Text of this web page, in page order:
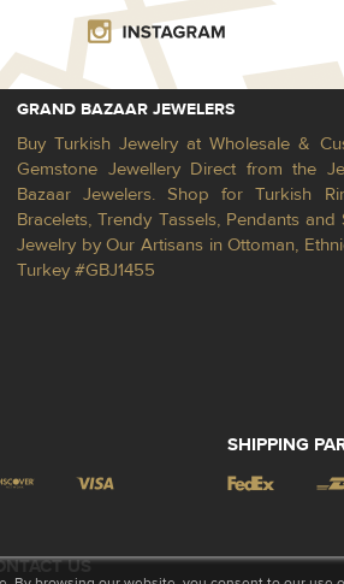
GRAND BAZAAR JEWELERS
Buy Turkish Jewelry at Wholesale &
Gemstone Jewellery Direct from the
Bazaar Jewelers. Shop for Turkish
Bracelets, Trendy Tassels, Pendants
Jewelry by Our Artisans in Ottoman,
Turkey #GBJ1455
SHIPPING
US